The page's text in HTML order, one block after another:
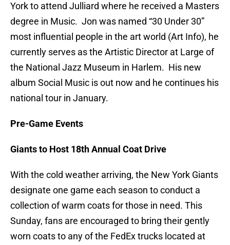
York to attend Julliard where he received a Masters
degree in Music. Jon was named “30 Under 30”
most influential people in the art world (Art Info), he
currently serves as the Artistic Director at Large of
the National Jazz Museum in Harlem. His new
album Social Music is out now and he continues his
national tour in January.
Pre-Game Events
Giants to Host 18th Annual Coat Drive
With the cold weather arriving, the New York Giants
designate one game each season to conduct a
collection of warm coats for those in need. This
Sunday, fans are encouraged to bring their gently
worn coats to any of the FedEx trucks located at